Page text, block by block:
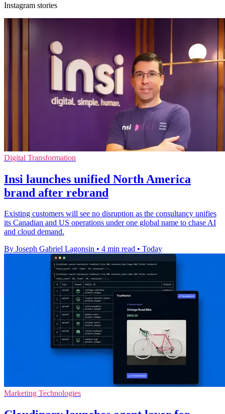
Instagram stories
Digital Transformation
Insi launches unified North America
brand after rebrand
Existing customers will see no disruption as the consultancy unifies
its Canadian and US operations under one global name to chase AI
and cloud demand.
By Joseph Gabriel Lagonsin • 4 min read • Today
Marketing Technologies